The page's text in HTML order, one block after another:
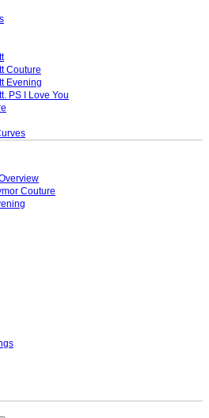
Couture
Evening
PS I Love You
Couture